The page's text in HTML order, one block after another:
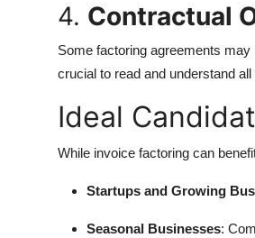
4. Contractual
Some factoring agreements
crucial to read and understand
Ideal
While invoice factoring can
Startups and Growing
Seasonal Businesses: